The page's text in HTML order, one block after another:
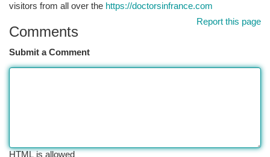
visitors from all over the https://doctorsinfrance.com
Report this page
Comments
Submit a Comment
HTML is allowed